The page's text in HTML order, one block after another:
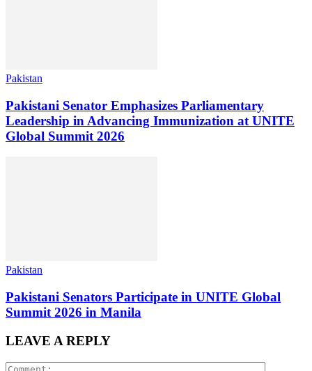
Pakistan
Pakistani Senator Emphasizes Parliamentary
Leadership in Advancing Immunization at UNITE
Global Summit 2026
Pakistan
Pakistani Senators Participate in UNITE Global
Summit 2026 in Manila
LEAVE A REPLY